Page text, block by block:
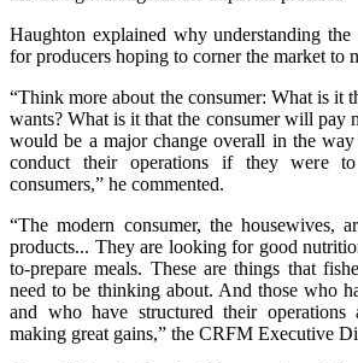
Haughton explained why understanding
for producers hoping to corner the market to
“Think more about the consumer: What is it
wants? What is it that the consumer will pay
would be a major change overall in the way
conduct their operations if they were
consumers,” he commented.
“The modern consumer, the housewives,
products... They are looking for good
to-prepare meals. These are things that
need to be thinking about. And those who
and who have structured their operations
making great gains,” the CRFM Executive